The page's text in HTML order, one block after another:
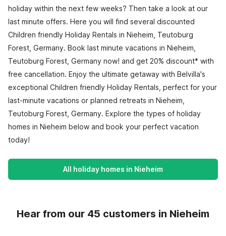
holiday within the next few weeks? Then take a look at our
last minute offers. Here you will find several discounted
Children friendly Holiday Rentals in Nieheim, Teutoburg
Forest, Germany. Book last minute vacations in Nieheim,
Teutoburg Forest, Germany now! and get 20% discount* with
free cancellation. Enjoy the ultimate getaway with Belvilla's
exceptional Children friendly Holiday Rentals, perfect for your
last-minute vacations or planned retreats in Nieheim,
Teutoburg Forest, Germany. Explore the types of holiday
homes in Nieheim below and book your perfect vacation
today!
All holiday homes in Nieheim
Hear from our 45 customers in Nieheim